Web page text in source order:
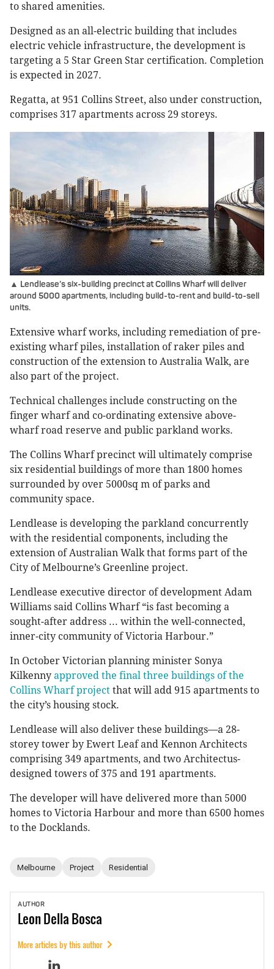
to shared amenities.
Designed as an all-electric building that includes
electric vehicle infrastructure, the development is
targeting a 5 Star Green Star certification. Completion
is expected in 2027.
Regatta, at 951 Collins Street, also under construction,
comprises 317 apartments across 29 storeys.
▲ Lendlease’s six-building precinct at Collins Wharf will deliver
around 5000 apartments, including build-to-rent and build-to-sell
units.
Extensive wharf works, including remediation of pre-
existing wharf piles, installation of raker piles and
construction of the extension to Australia Walk, are
also part of the project.
Technical challenges include constructing on the
finger wharf and co-ordinating extensive above-
wharf road reserve and public parkland works.
The Collins Wharf precinct will ultimately comprise
six residential buildings of more than 1800 homes
surrounded by over 5000sq m of parks and
community space.
Lendlease is developing the parkland concurrently
with the residential components, including the
extension of Australian Walk that forms part of the
City of Melbourne’s Greenline project.
Lendlease executive director of development Adam
Williams said Collins Wharf “is fast becoming a
sought-after address ... within the well-connected,
inner-city community of Victoria Harbour.”
In October Victorian planning minister Sonya
Kilkenny approved the final three buildings of the
Collins Wharf project that will add 915 apartments to
the city’s housing stock.
Lendlease will also deliver these buildings—a 28-
storey tower by Ewert Leaf and Kennon Architects
comprising 349 apartments, and two Architectus-
designed towers of 375 and 191 apartments.
The developer will have delivered more than 5000
homes to Victoria Harbour and more than 6500 homes
to the Docklands.
Melbourne Project Residential
AUTHOR
LeonDella Bosca
More articles by this author